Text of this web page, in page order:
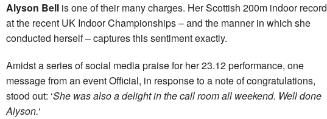
Alyson Bell is one of their many charges. Her Scottish 200m indoor record
at the recent UK Indoor Championships – and the manner in which she
conducted herself – captures this sentiment exactly.
Amidst a series of social media praise for her 23.12 performance, one
message from an event Official, in response to a note of congratulations,
stood out: ‘She was also a delight in the call room all weekend. Well done
Alyson.‘